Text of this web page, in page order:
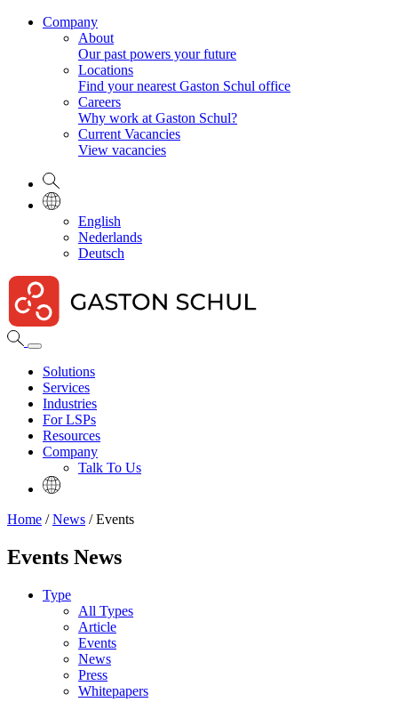
Company
About
Our past powers your future
Locations
Find your nearest Gaston Schul office
Careers
Why work at Gaston Schul?
Current Vacancies
View vacancies
English
Nederlands
Deutsch
Solutions
Services
Industries
For LSPs
Resources
Company
Talk To Us
Home /News / Events
Events News
Type
All Types
Article
Events
News
Press
Whitepapers